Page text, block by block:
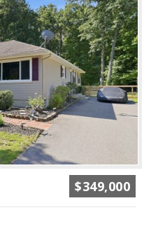
$349,000